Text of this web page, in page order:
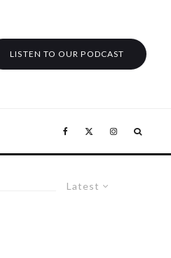
LISTEN TO OUR PODCAST
Latest